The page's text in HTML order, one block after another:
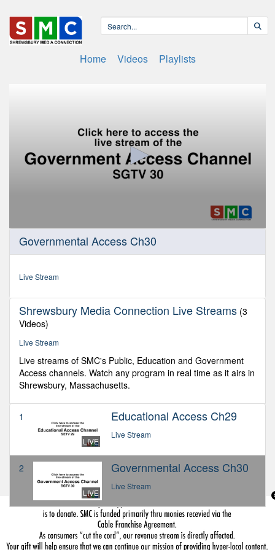
Home Videos Playlists
seconds
Governmental Access Ch30
Live Stream
Shrewsbury Media Connection Live Streams (3
Videos)
Live Stream
Live streams of SMC's Public, Education and Government
Access channels. Watch any program in real time as it airs in
Shrewsbury, Massachusetts.
1
LIVE
Educational Access Ch29
Live Stream
2
LIVE
Governmental Access Ch30
Live Stream
LIVE
Public Access Ch28
Live Stream